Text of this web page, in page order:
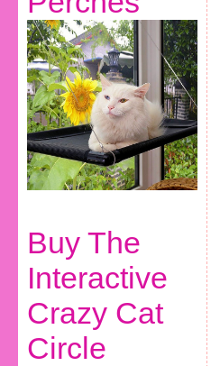
Buy The
Interactive
Crazy Cat
Circle